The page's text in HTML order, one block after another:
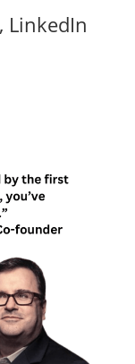
LinkedIn